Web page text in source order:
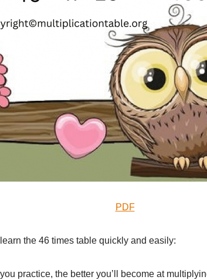
PDF
the 46 times table quickly and easily:
practice, the better you’ll become at